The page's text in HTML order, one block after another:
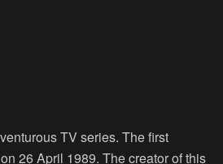
TV series. The first
26 April 1989. The creator of this